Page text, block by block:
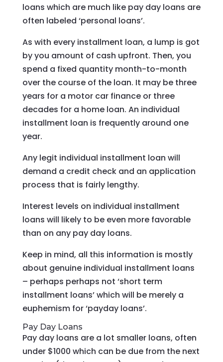
loans which are much like pay day loans are
often labeled ‘personal loans’.
As with every installment loan, a lump is got
by you amount of cash upfront. Then, you
spend a fixed quantity month-to-month
over the course of the loan. It may be three
years for a motor car finance or three
decades for a home loan. An individual
installment loan is frequently around one
year.
Any legit individual installment loan will
demand a credit check and an application
process that is fairly lengthy.
Interest levels on individual installment
loans will likely to be even more favorable
than on any pay day loans.
Keep in mind, all this information is mostly
about genuine individual installment loans
– perhaps perhaps not ‘short term
installment loans’ which will be merely a
euphemism for ‘payday loans’.
Pay Day Loans
Pay day loans are a lot smaller loans, often
under $1000 which can be due from the next